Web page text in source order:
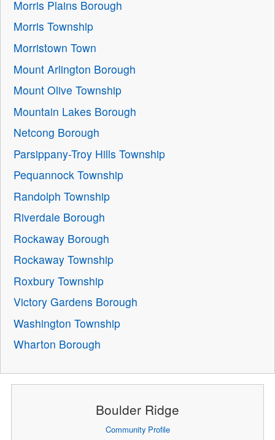
Morris Plains Borough
Morris Township
Morristown Town
Mount Arlington Borough
Mount Olive Township
Mountain Lakes Borough
Netcong Borough
Parsippany-Troy Hills Township
Pequannock Township
Randolph Township
Riverdale Borough
Rockaway Borough
Rockaway Township
Roxbury Township
Victory Gardens Borough
Washington Township
Wharton Borough
Boulder Ridge
Community Profile